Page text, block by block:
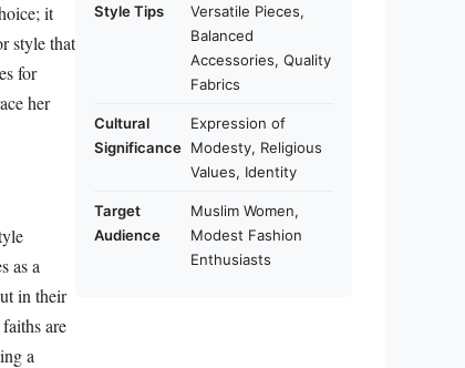
it
style that
for
her
as a
in their
are
a
Style Tips
Versatile Pieces,
Balanced
Accessories, Quality
Fabrics
Cultural
Significance
Expression of
Modesty, Religious
Values, Identity
Target
Audience
Muslim Women,
Modest Fashion
Enthusiasts